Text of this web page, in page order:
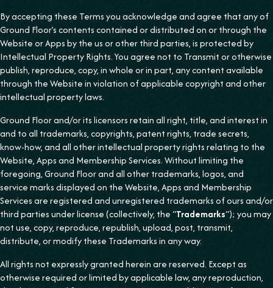
By accepting these Terms you acknowledge and agree that any of
Ground Floor’s contents contained or distributed on or through the
Website or Apps by the us or other third parties, is protected by
Intellectual Property Rights. You agree not to Transmit or otherwise
publish, reproduce, copy, in whole or in part, any content available
through the Website in violation of applicable copyright and other
intellectual property laws.
Ground Floor and/or its licensors retain all right, title, and interest in
and to all trademarks, copyrights, patent rights, trade secrets,
know-how, and all other intellectual property rights relating to the
Website, Apps and Membership Services. Without limiting the
foregoing, Ground Floor and all other trademarks, logos, and
service marks displayed on the Website, Apps and Membership
Services are registered and unregistered trademarks of ours and/or
third parties under license (collectively, the “Trademarks“); you may
not use, copy, reproduce, republish, upload, post, transmit,
distribute, or modify these Trademarks in any way.
All rights not expressly granted herein are reserved. Except as
otherwise required or limited by applicable law, any reproduction,